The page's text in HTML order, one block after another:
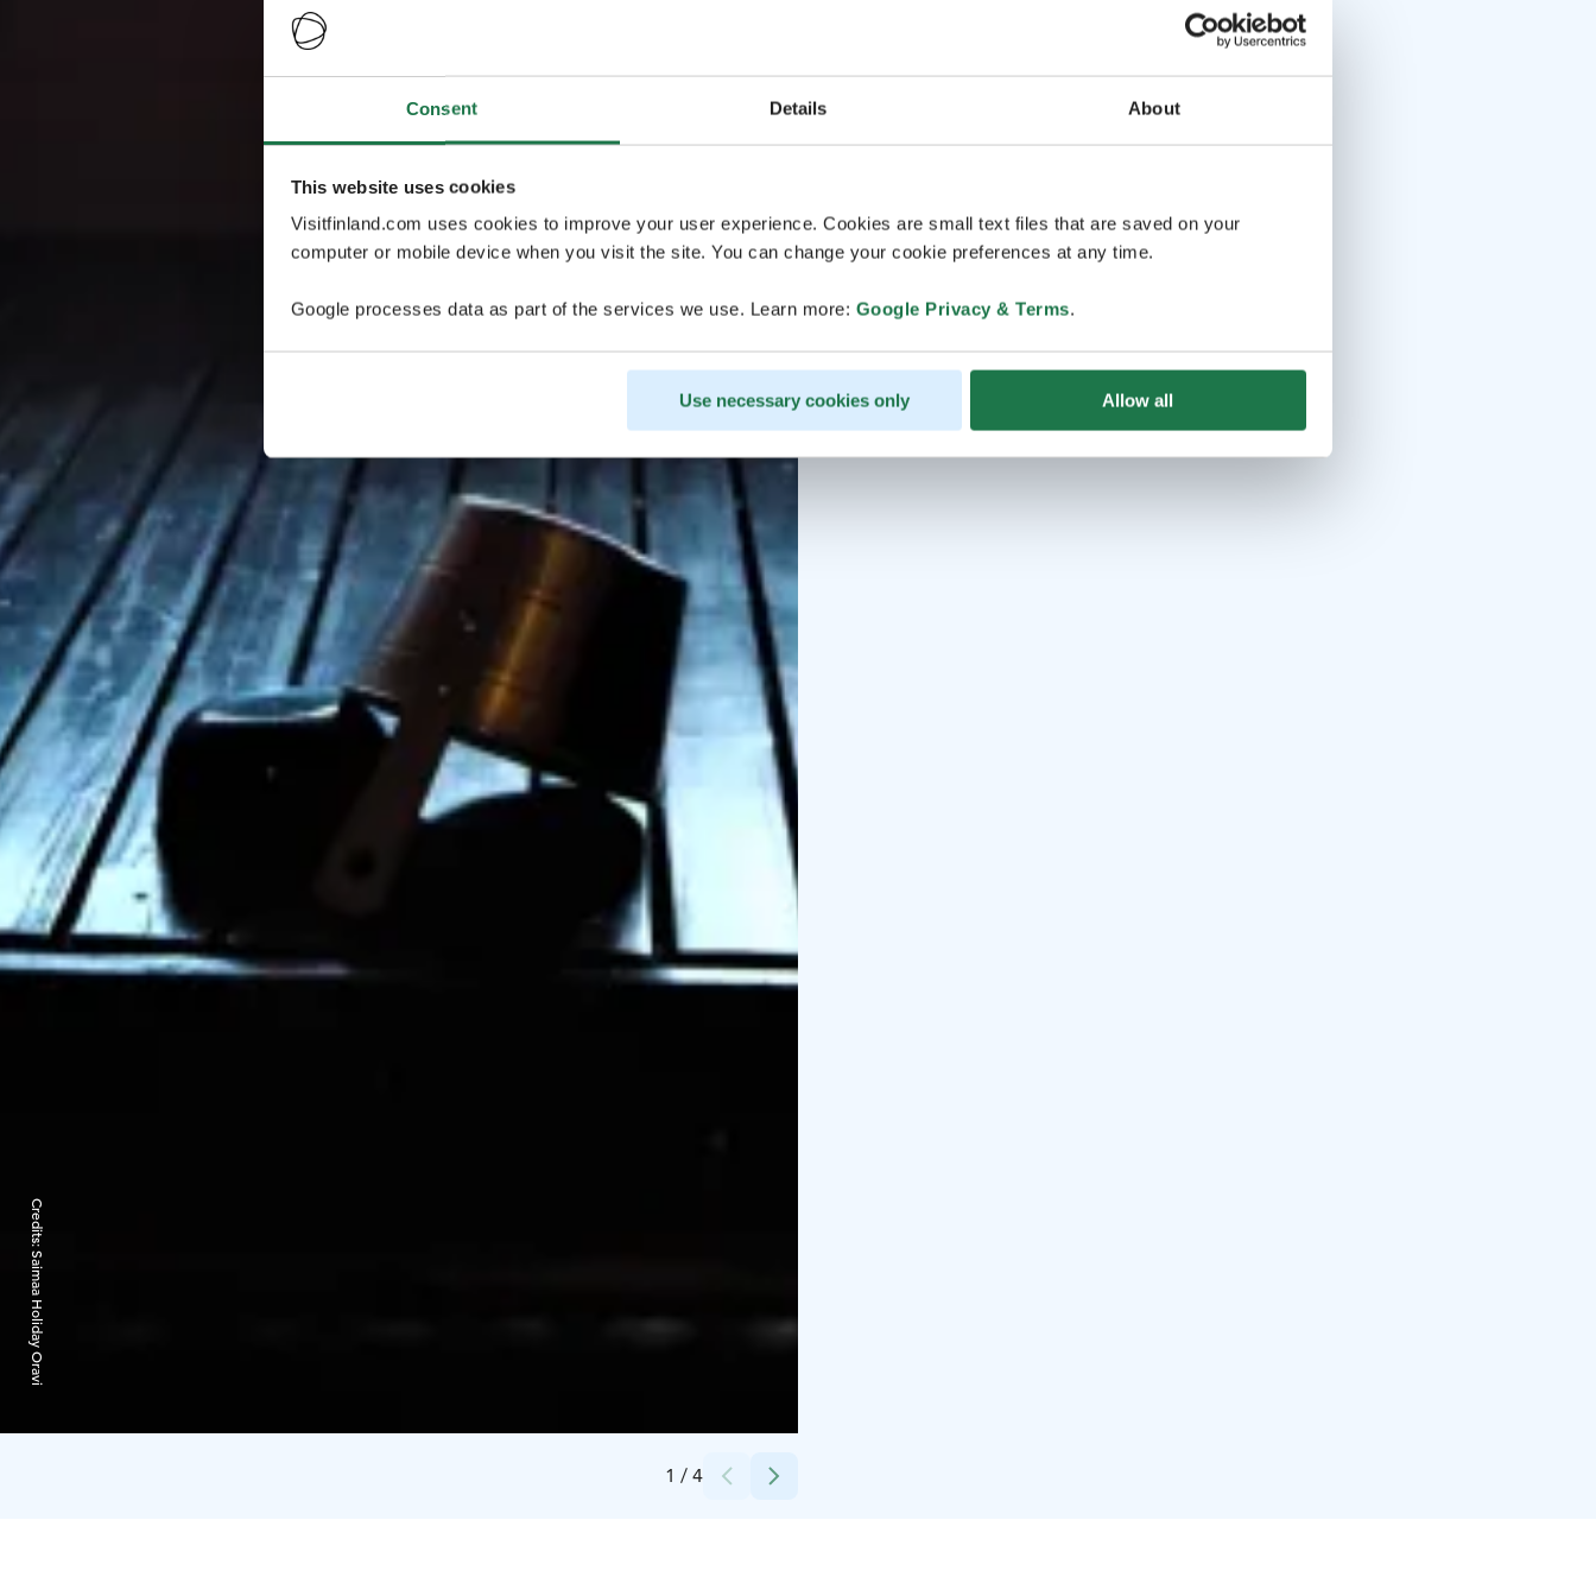
Consent Details About
This website uses cookies
Visitfinland.com uses cookies to improve your user experience. Cookies are small text files that are saved on your
computer or mobile device when you visit the site. You can change your cookie preferences at any time.
Google processes data as part of the services we use. Learn more: Google Privacy & Terms.
Use necessary cookies only Allow all
1 / 4
Credits:
Saimaa Holiday Oravi